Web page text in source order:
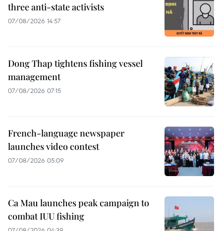
three anti-state activists
07/08/2026 14:57
Dong Thap tightens fishing vessel
management
07/08/2026 07:15
French-language newspaper
launches video contest
07/08/2026 05:09
Ca Mau launches peak campaign to
combat IUU fishing